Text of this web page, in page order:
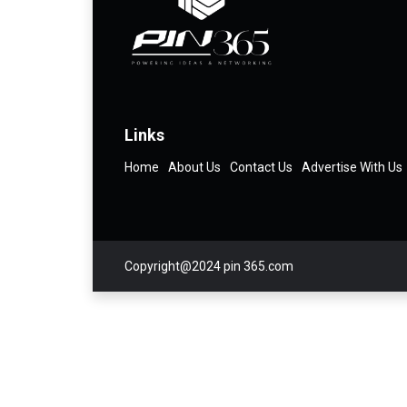
Links
Home About Us Contact Us Advertise With Us
Copyright@2024 pin 365.com